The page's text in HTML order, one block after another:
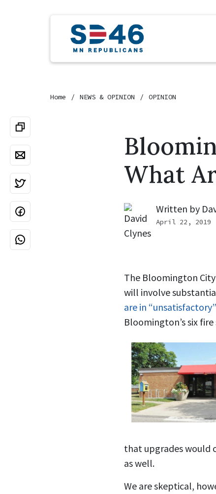
Home NEWS & OPINION OPINION
What
Written by
April 22, 2019
The Bloomington
will involve
are in
Bloomington’s six
that upgrades would
as well.
We are skeptical,